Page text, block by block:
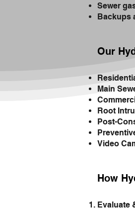
Sewer
Backups
Our
Main
Root
Post-
Video
How
Evaluate